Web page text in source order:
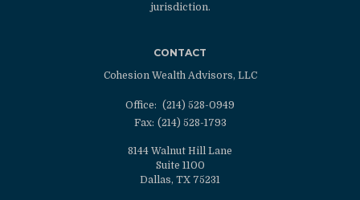
jurisdiction.
CONTACT
Cohesion Wealth Advisors, LLC
Office: (214) 528-0949
Fax: (214) 528-1793
8144 Walnut Hill Lane
Suite 1100
Dallas, TX 75231